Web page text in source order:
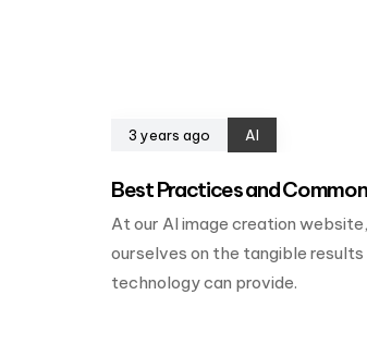
3 years ago AI
Best Practices and
At our AI image creation
ourselves on the tangible
technology can provide.